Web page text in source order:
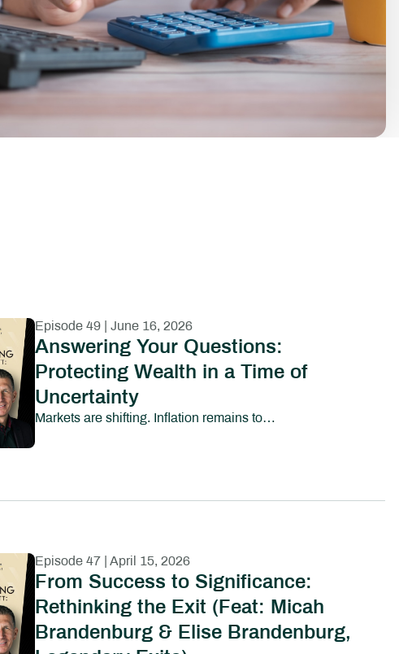
Episode 49 | June 16, 2026
Answering Your Questions:
Protecting Wealth in a Time of
Uncertainty
Markets are shifting. Inflation remains top of mind. Political uncertainty is growing. And investors everywhere are asking the same question:How do I protect my wealth without losing sight of long-term goals?In this episode of Path to Abundant Living, we tackle some of the most pressing financial and investing questions people are asking today—from market volatility and inflation to family wealth, tax efficiency, AI-driven investing, and preparing the next generation for financial responsibility.This conversation explores the emotional and strategic realities investors face in uncertain environments, including:How to think about diversification and downside protectionWhether cash and short-term yields are becoming too attractive to ignoreThe risks and opportunities surrounding AI-driven market growthHow business owners and families can prepare the next generation for wealthWhy values-based investing continues to gain momentumHow to maintain purchasing power in an inflationary environmentThe role taxes, debt, and long-term planning play in preserving wealthRather than reacting emotionally to headlines, this episode focuses on helping investors build perspective, discipline, and long-term clarity.Whether you’re navigating market uncertainty, planning for retirement, or thinking about your family’s financial future, this episode provides practical insight into protecting and growing wealth in a rapidly changing world.Chapters:00:00 – Introduction02:16 – How Do I Talk to My Kids About Family Wealth?06:03 – Am I Still on Track for Retirement?12:11 – Should Elections Change My Investment Strategy?19:53 – Can My Investments Reflect My Values?23:01 – Tax Strategies Every Investor Should Understand30:41 – Will Inflation Ever Feel Normal Again?36:07 – Pay Off Debt or Invest More?40:20 – Why Not Move Everything to Cash?41:44 – Is AI Creating a Market Bubble?45:17 – The National Debt: What Comes Next?50:30 – Final Takeaways
Episode 47 | April 15, 2026
From Success to Significance:
Rethinking the Exit (Feat: Micah
Brandenburg & Elise Brandenburg,